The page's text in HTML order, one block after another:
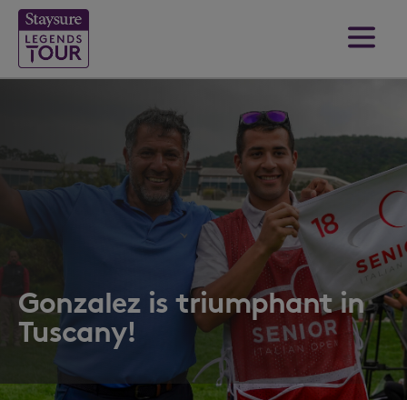
Gonzalez is triumphant in
Tuscany!